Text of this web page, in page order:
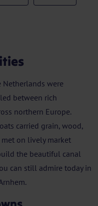
Netherlands were
between rich
northern Europe.
carried grain, wood,
met on lively market
the beautiful canal
can still admire today in